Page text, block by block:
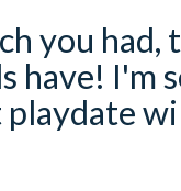
you had,
have! I'm